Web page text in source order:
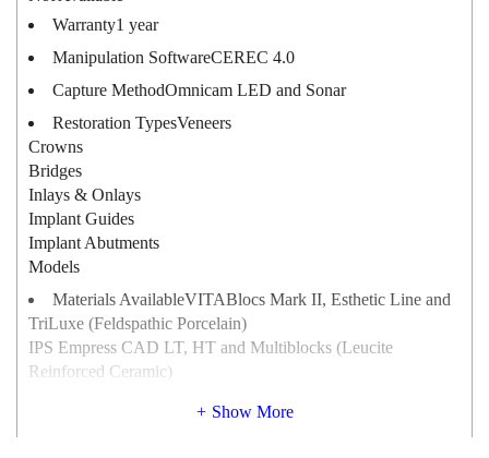
Warranty1 year
Manipulation SoftwareCEREC 4.0
Capture MethodOmnicam LED and Sonar
Restoration TypesVeneers
Crowns
Bridges
Inlays & Onlays
Implant Guides
Implant Abutments
Models
Materials AvailableVITABlocs Mark II, Esthetic Line and
TriLuxe (Feldspathic Porcelain)
IPS Empress CAD LT, HT and Multiblocks (Leucite
Reinforced Ceramic)
Paradigm C (Leucite Reinforced Ceramic)
Show More